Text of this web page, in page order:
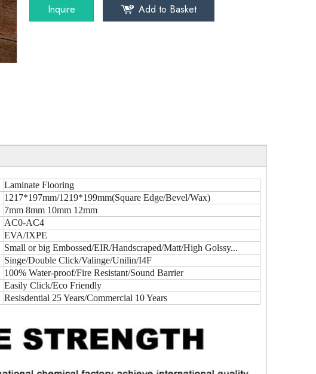
Inquire Add to Basket
Laminate Flooring
1217*197mm/1219*199mm(Square Edge/Bevel/Wax)
7mm 8mm 10mm 12mm
AC0-AC4
EVA/IXPE
Small or big Embossed/EIR/Handscraped/Matt/High Golssy...
Singe/Double Click/Valinge/Unilin/I4F
100% Water-proof/Fire Resistant/Sound Barrier
Easily Click/Eco Friendly
Resisdential 25 Years/Commercial 10 Years